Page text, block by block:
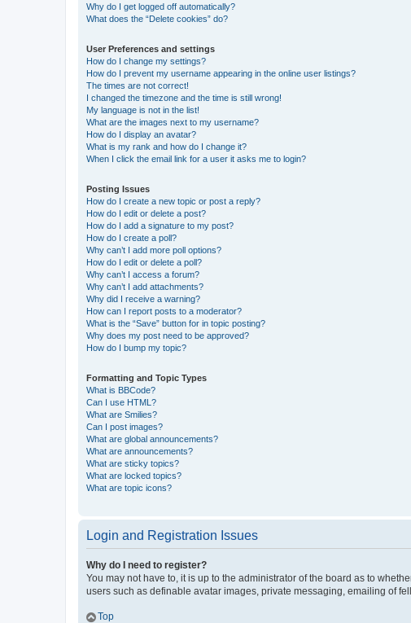
Why do I get logged off automatically?
What does the “Delete cookies” do?
User Preferences and settings
How do I change my settings?
How do I prevent my username appearing in the online user listings?
The times are not correct!
I changed the timezone and the time is still wrong!
My language is not in the list!
What are the images next to my username?
How do I display an avatar?
What is my rank and how do I change it?
When I click the email link for a user it asks me to login?
Posting Issues
How do I create a new topic or post a reply?
How do I edit or delete a post?
How do I add a signature to my post?
How do I create a poll?
Why can’t I add more poll options?
How do I edit or delete a poll?
Why can’t I access a forum?
Why can’t I add attachments?
Why did I receive a warning?
How can I report posts to a moderator?
What is the “Save” button for in topic posting?
Why does my post need to be approved?
How do I bump my topic?
Formatting and Topic Types
What is BBCode?
Can I use HTML?
What are Smilies?
Can I post images?
What are global announcements?
What are announcements?
What are sticky topics?
What are locked topics?
What are topic icons?
Login and Registration Issues
Why do I need to register?
You may not have to, it is up to the administrator of the board as to
users such as definable avatar images, private messaging, emailing of
Top